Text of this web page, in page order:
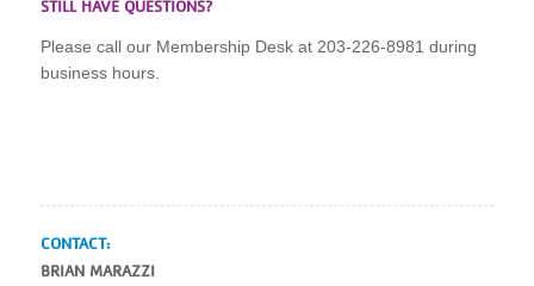
STILL HAVE QUESTIONS?
Please call our Membership Desk at 203-226-8981 during
business hours.
CONTACT:
BRIAN MARAZZI